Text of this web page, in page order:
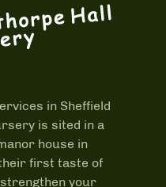
in Sheffield
is sited in a
house in
first taste of
your